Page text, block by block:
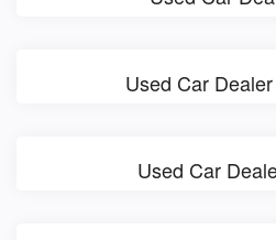
Used Car
Used Car